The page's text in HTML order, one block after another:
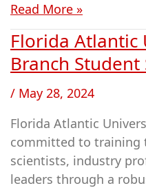
Read More »
Florida Atlantic
Branch Student
/ May 28, 2024
Florida Atlantic
committed to training
scientists, industry
leaders through a
Florida
Atlantic
University
Harbor
Student
Success